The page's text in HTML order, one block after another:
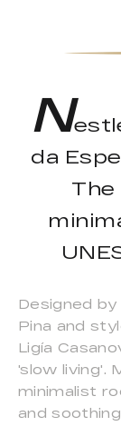
N
da
The
Designed
Pina and
Ligía
'slow living'.
minimalist
and